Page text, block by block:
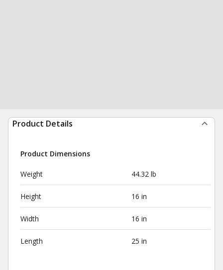
Product Details
Product Dimensions
Weight 44.32 lb
Height 16 in
Width 16 in
Length 25 in